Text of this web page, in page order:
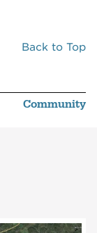
Back to Top
Community